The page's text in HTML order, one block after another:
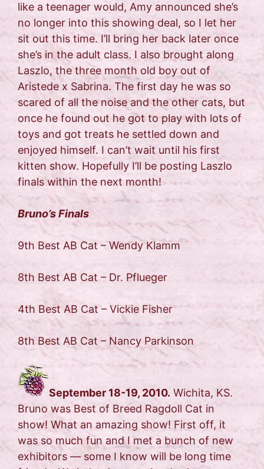
like a teenager would, Amy announced she’s
no longer into this showing deal, so I let her
sit out this time. I’ll bring her back later once
she’s in the adult class. I also brought along
Laszlo, the three month old boy out of
Aristede x Sabrina. The first day he was so
scared of all the noise and the other cats, but
once he found out he got to play with lots of
toys and got treats he settled down and
enjoyed himself. I can’t wait until his first
kitten show. Hopefully I’ll be posting Laszlo
finals within the next month!
Bruno’s Finals
9th Best AB Cat – Wendy Klamm
8th Best AB Cat – Dr. Pflueger
4th Best AB Cat – Vickie Fisher
8th Best AB Cat – Nancy Parkinson
September 18-19, 2010. Wichita, KS.
Bruno was Best of Breed Ragdoll Cat in
show! What an amazing show! First off, it
was so much fun and I met a bunch of new
exhibitors — some I know will be long time